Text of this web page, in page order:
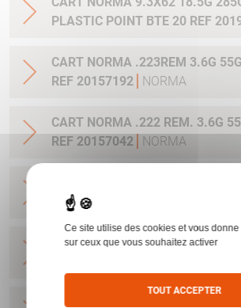
PLASTIC POINT BTE 20 REF
CART NORMA .223REM 3.6G
REF 20157192
NORMA
CART NORMA .222 REM. 3.6G
REF 20157042
NORMA
CART NORMA .22-250 REM.
BTE 20 REF 20157342
CART NORMA 243WIN 6.5G
CART NORMA .270 WIN 9.7G
Ce site utilise des cookies et vous
sur ceux que vous souhaitez activer
TOUT ACCEPTER